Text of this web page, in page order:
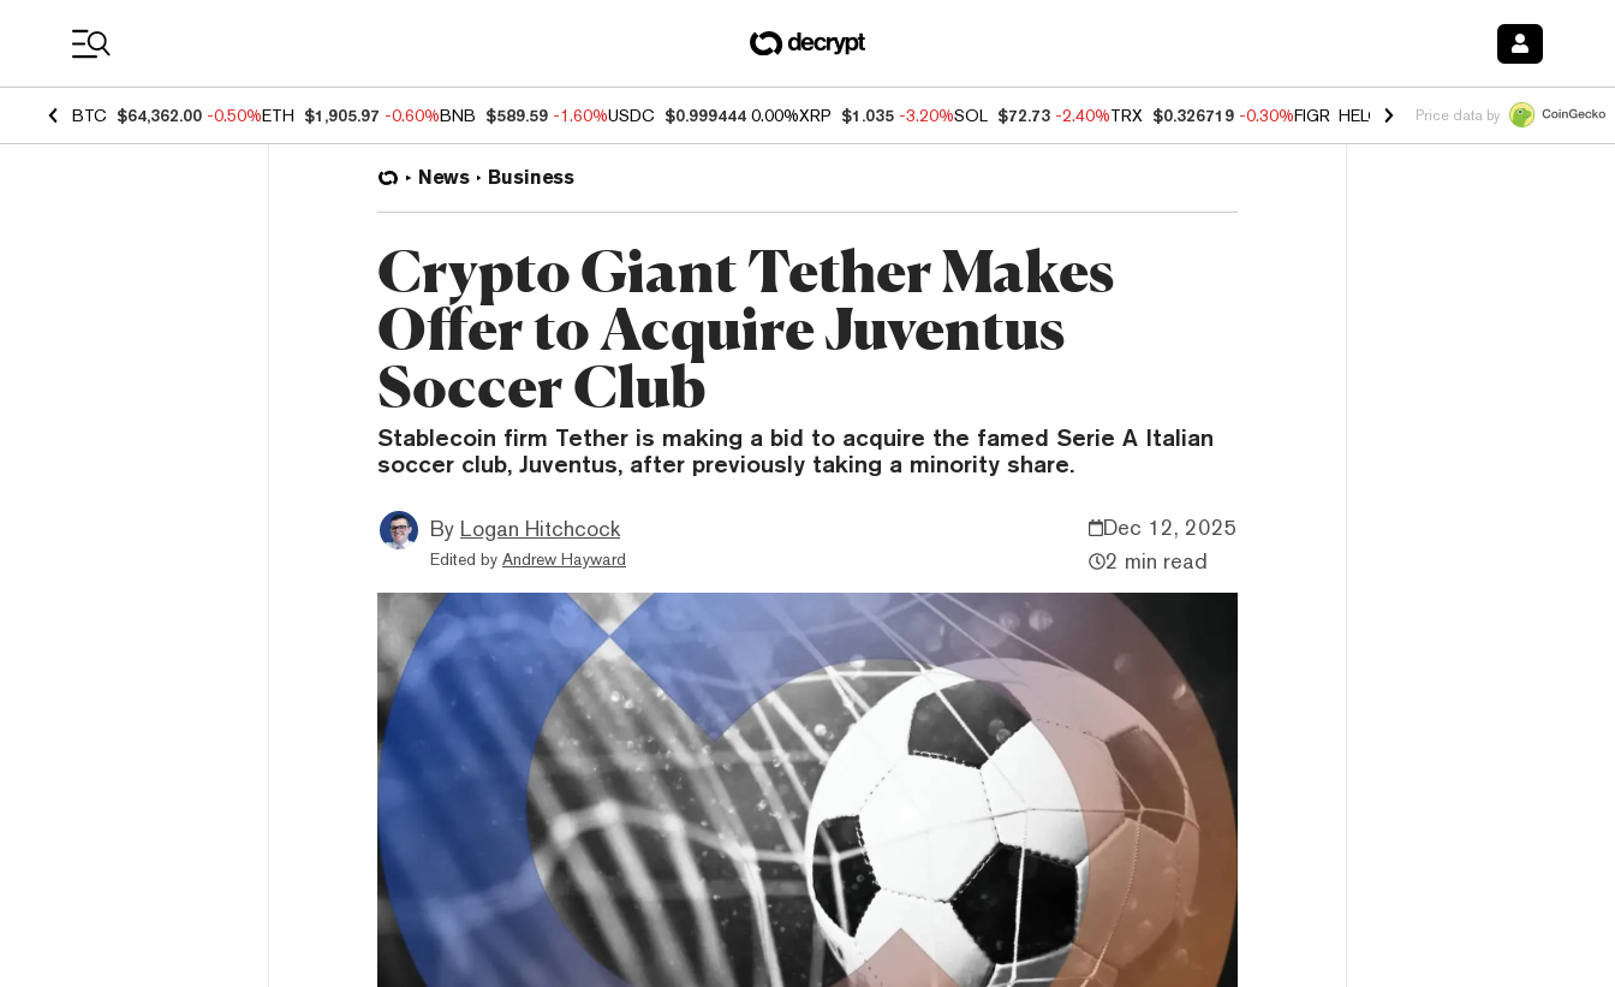
BTC $64,362.00 -0.50%ETH $1,905.97 -0.60%BNB $589.59 -1.60%USDC $0.999444 0.00%XRP $1.035 -3.20%SOL $72.73 -2.40%TRX $0.326719 -0.30%FIGR_HELOC $1.02 -2.00% HYPE $56.10
Price data by
News Business
Crypto Giant Tether Makes
Offer to Acquire Juventus
Soccer Club
Stablecoin firm Tether is making a bid to acquire the famed Serie A Italian
soccer club, Juventus, after previously taking a minority share.
By Logan Hitchcock
Edited by Andrew Hayward
Dec 12, 2025
2 min read